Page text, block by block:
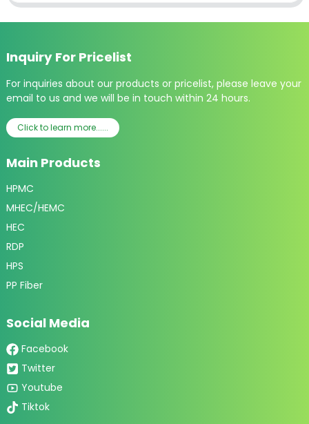
Inquiry For Pricelist
For inquiries about our products or pricelist, please leave your
email to us and we will be in touch within 24 hours.
Click to learn more......
Main Products
HPMC
MHEC/HEMC
HEC
RDP
HPS
PP Fiber
Social Media
Facebook
Twitter
Youtube
Tiktok